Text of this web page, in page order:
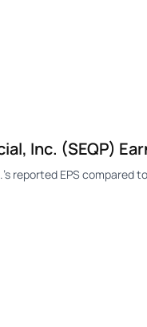
Inc. (SEQP)
reported EPS